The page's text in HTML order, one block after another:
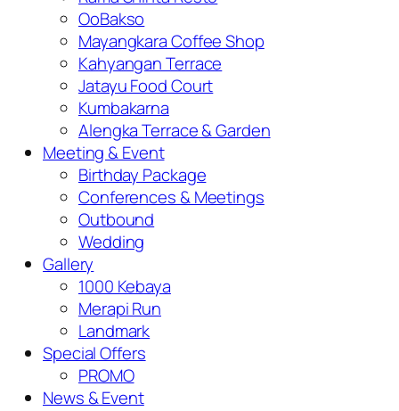
OoBakso
Mayangkara Coffee Shop
Kahyangan Terrace
Jatayu Food Court
Kumbakarna
Alengka Terrace & Garden
Meeting & Event
Birthday Package
Conferences & Meetings
Outbound
Wedding
Gallery
1000 Kebaya
Merapi Run
Landmark
Special Offers
PROMO
News & Event